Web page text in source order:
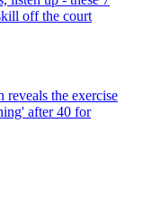
off the court
the exercise
after 40 for